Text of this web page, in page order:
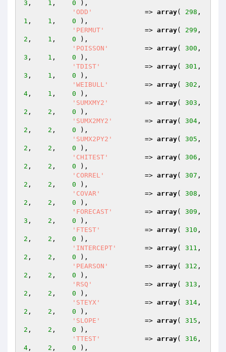
3 , 1 , 0 ),
'ODD'
             =>
array( 298
1 , 1 , 0 ),
'PERMUT'
          =>
array( 299
2 , 1 , 0 ),
'POISSON'
         =>
array( 300
3 , 1 , 0 ),
'TDIST'
           =>
array( 301
3 , 1 , 0 ),
'WEIBULL'
         =>
array( 302
4 , 1 , 0 ),
'SUMXMY2'
         =>
array( 303
2 , 2 , 0 ),
'SUMX2MY2'
        =>
array( 304
2 , 2 , 0 ),
'SUMX2PY2'
        =>
array( 305
2 , 2 , 0 ),
'CHITEST'
         =>
array( 306
2 , 2 , 0 ),
'CORREL'
          =>
array( 307
2 , 2 , 0 ),
'COVAR'
           =>
array( 308
2 , 2 , 0 ),
'FORECAST'
        =>
array( 309
3 , 2 , 0 ),
'FTEST'
           =>
array( 310
2 , 2 , 0 ),
'INTERCEPT'
       =>
array( 311
2 , 2 , 0 ),
'PEARSON'
         =>
array( 312
2 , 2 , 0 ),
'RSQ'
             =>
array( 313
2 , 2 , 0 ),
'STEYX'
           =>
array( 314
2 , 2 , 0 ),
'SLOPE'
           =>
array( 315
2 , 2 , 0 ),
'TTEST'
           =>
array( 316
4 , 2 , 0 ),